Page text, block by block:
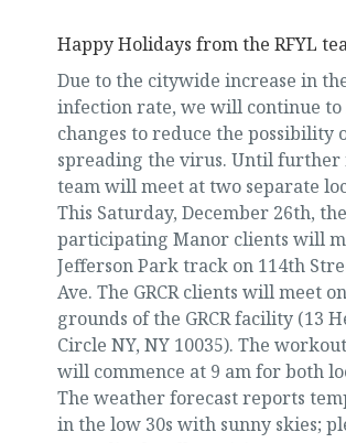
Happy Holidays from the RFYL
Due to the citywide increase in
infection rate, we will continue to
changes to reduce the possibility
spreading the virus. Until further
team will meet at two separate
This Saturday, December 26th, the
participating Manor clients will
Jefferson Park track on 114th
Ave. The GRCR clients will meet
grounds of the GRCR facility (13
Circle NY, NY 10035). The
will commence at 9 am for both
The weather forecast reports
in the low 30s with sunny skies;